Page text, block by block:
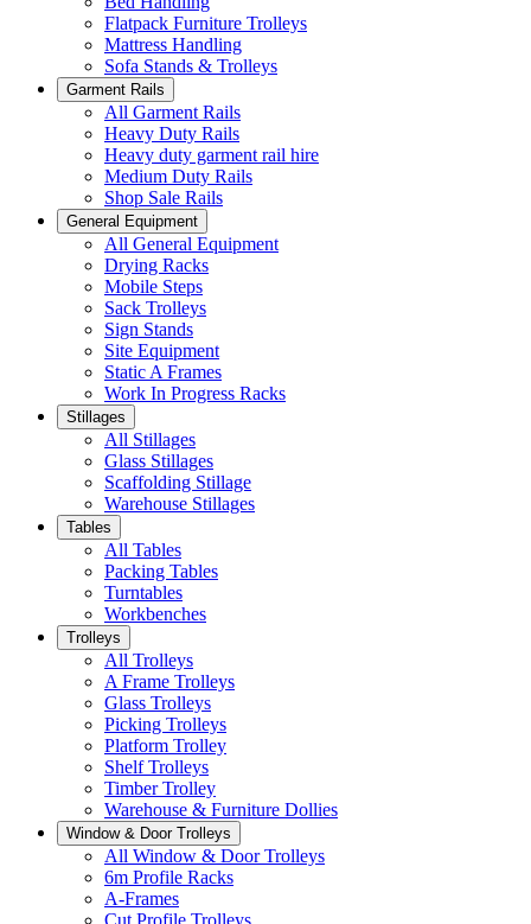
Flatpack Furniture Trolleys
Mattress Handling
Sofa Stands & Trolleys
Garment Rails
All Garment Rails
Heavy Duty Rails
Heavy duty garment rail hire
Medium Duty Rails
Shop Sale Rails
General Equipment
All General Equipment
Drying Racks
Mobile Steps
Sack Trolleys
Sign Stands
Site Equipment
Static A Frames
Work In Progress Racks
Stillages
All Stillages
Glass Stillages
Scaffolding Stillage
Warehouse Stillages
Tables
All Tables
Packing Tables
Turntables
Workbenches
Trolleys
All Trolleys
A Frame Trolleys
Glass Trolleys
Picking Trolleys
Platform Trolley
Shelf Trolleys
Timber Trolley
Warehouse & Furniture Dollies
Window & Door Trolleys
All Window & Door Trolleys
6m Profile Racks
A-Frames